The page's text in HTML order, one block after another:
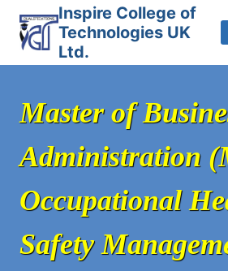
content
Inspire College of
Technologies UK
Ltd.
Master of
Administration
Occupational
Safety